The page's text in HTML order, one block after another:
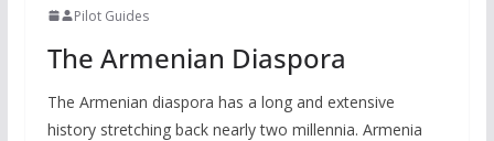
Pilot Guides
The Armenian Diaspora
The Armenian diaspora has a long and extensive
history stretching back nearly two millennia. Armenia